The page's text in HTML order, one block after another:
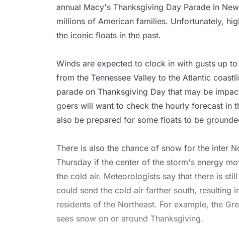
annual Macy's Thanksgiving Day Parade in
millions of American families. Unfortunately,
the iconic floats in the past.
Winds are expected to clock in with gusts up
from the Tennessee Valley to the Atlantic
parade on Thanksgiving Day that may be
goers will want to check the hourly forecast in
also be prepared for some floats to be
There is also the chance of snow for the inter
Thursday if the center of the storm's energy
the cold air. Meteorologists say that there is
could send the cold air farther south, resulting
residents of the Northeast. For example, the
sees snow on or around Thanksgiving.